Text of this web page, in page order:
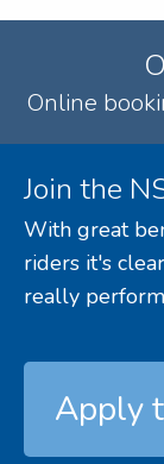
Online
Join the
With great
riders it's
really
Apply